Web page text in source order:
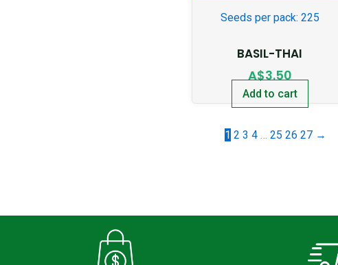
Seeds per pack: 225
BASIL-THAI
A$3.50
Add to cart
1 2 3 4 25 26 27 →